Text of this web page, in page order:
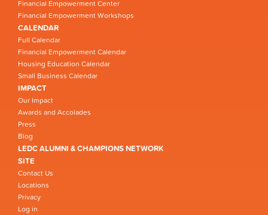
Financial Empowerment Center
Financial Empowerment Workshops
CALENDAR
Full Calendar
Financial Empowerment Calendar
Housing Education Calendar
Small Business Calendar
IMPACT
Our Impact
Awards and Accolades
Press
Blog
LEDC ALUMNI & CHAMPIONS NETWORK
SITE
Contact Us
Locations
Privacy
Log in